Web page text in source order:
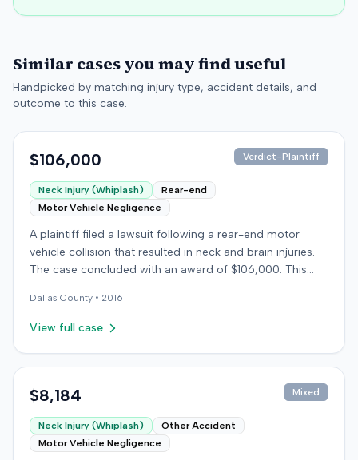
Similar cases you may find useful
Handpicked by matching injury type, accident details, and
outcome to this case.
$106,000 Verdict-Plaintiff
Neck Injury (Whiplash)
Rear-end
Motor Vehicle Negligence
A plaintiff filed a lawsuit following a rear-end motor
vehicle collision that resulted in neck and brain injuries.
The case concluded with an award of $106,000. This
other details about the proceedings were available.
Dallas County • 2016
View full case
$8,184 Mixed
Neck Injury (Whiplash)
Other Accident
Motor Vehicle Negligence